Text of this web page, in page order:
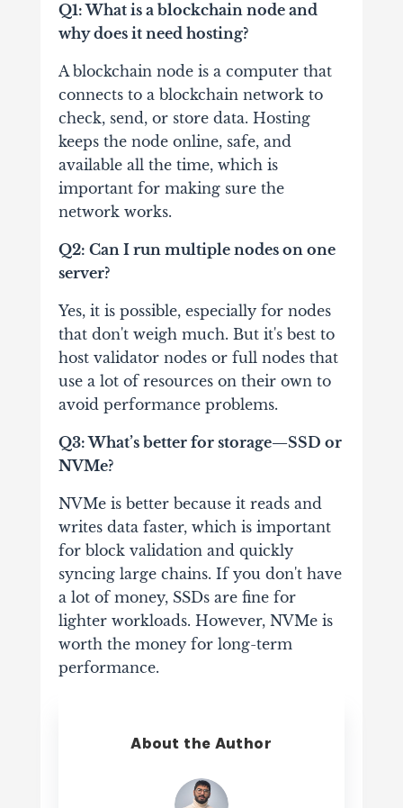
Q1: What is a blockchain node and
why does it need hosting?
A blockchain node is a computer that
connects to a blockchain network to
check, send, or store data. Hosting
keeps the node online, safe, and
available all the time, which is
important for making sure the
network works.
Q2: Can I run multiple nodes on one
server?
Yes, it is possible, especially for nodes
that don't weigh much. But it's best to
host validator nodes or full nodes that
use a lot of resources on their own to
avoid performance problems.
Q3: What’s better for storage—SSD or
NVMe?
NVMe is better because it reads and
writes data faster, which is important
for block validation and quickly
syncing large chains. If you don't have
a lot of money, SSDs are fine for
lighter workloads. However, NVMe is
worth the money for long-term
performance.
About the Author